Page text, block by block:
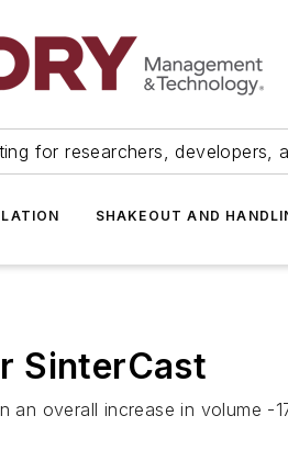
for researchers, developers,
SHAKEOUT AND
SinterCast
overall increase in volume -